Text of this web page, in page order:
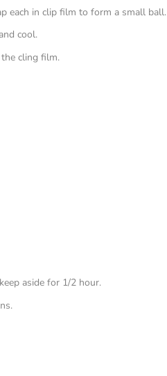
each in clip film to form a small ball.
cool.
cling film.
aside for 1/2 hour.